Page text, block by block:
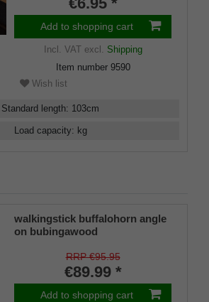
Add to shopping cart
Incl. VATexcl. Shipping
Item number 9590
Wish list
Standard length: 103cm
Load capacity: kg
walkingstick buffalohorn angle
on bubingawood
RRP €95.95
€89.99 *
Add to shopping cart